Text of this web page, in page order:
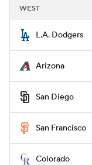
WEST
L.A. Dodgers
Arizona
San Diego
San Francisco
Colorado